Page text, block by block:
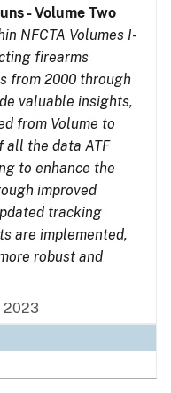
- Volume Two
NFCTA Volumes I-
firearms
from 2000 through
valuable insights,
from Volume to
all the data ATF
to enhance the
improved
tracking
are implemented,
robust and
2023